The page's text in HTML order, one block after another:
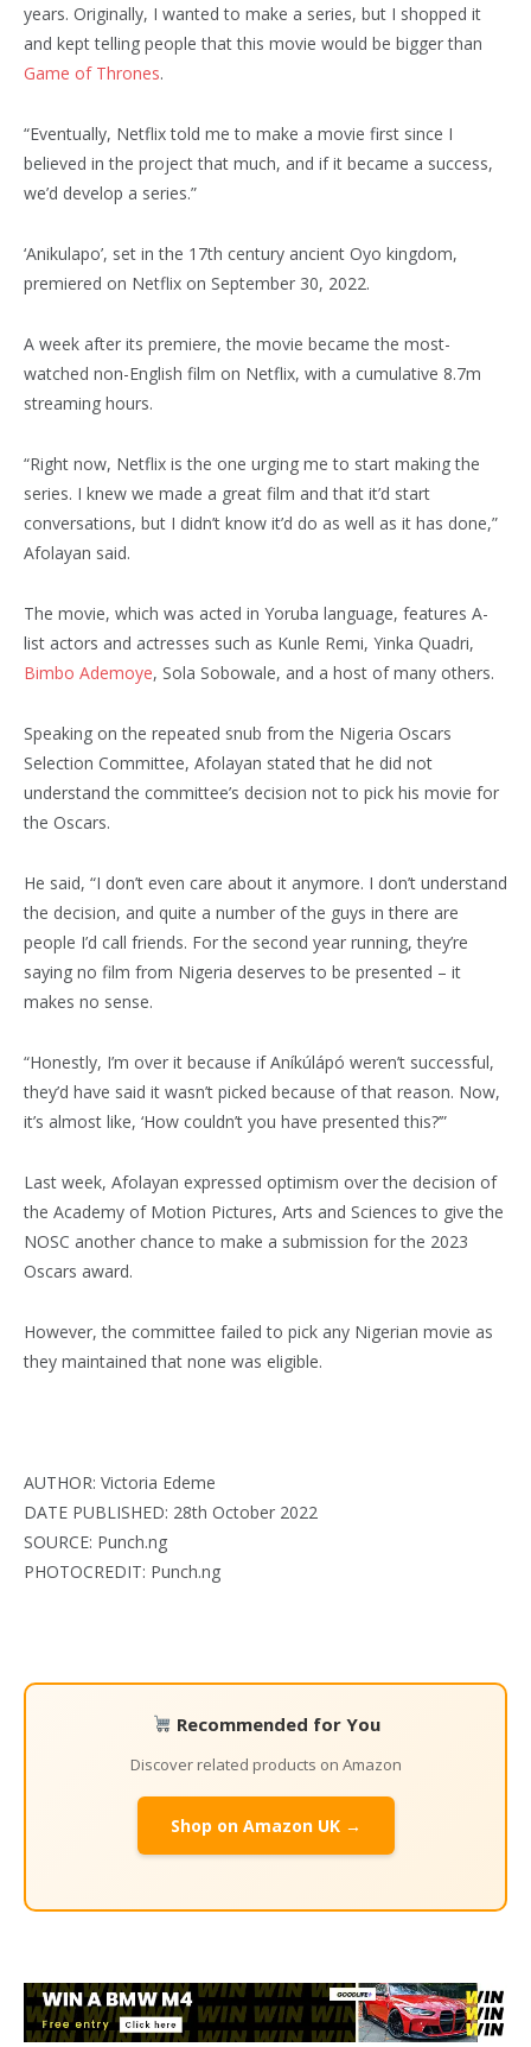
years. Originally, I wanted to make a series, but I shopped it
and kept telling people that this movie would be bigger than
Game of Thrones.
“Eventually, Netflix told me to make a movie first since I
believed in the project that much, and if it became a success,
we’d develop a series.”
‘Anikulapo’, set in the 17th century ancient Oyo kingdom,
premiered on Netflix on September 30, 2022.
A week after its premiere, the movie became the most-
watched non-English film on Netflix, with a cumulative 8.7m
streaming hours.
“Right now, Netflix is the one urging me to start making the
series. I knew we made a great film and that it’d start
conversations, but I didn’t know it’d do as well as it has done,”
Afolayan said.
The movie, which was acted in Yoruba language, features A-
list actors and actresses such as Kunle Remi, Yinka Quadri,
Bimbo Ademoye, Sola Sobowale, and a host of many others.
Speaking on the repeated snub from the Nigeria Oscars
Selection Committee, Afolayan stated that he did not
understand the committee’s decision not to pick his movie for
the Oscars.
He said, “I don’t even care about it anymore. I don’t understand
the decision, and quite a number of the guys in there are
people I’d call friends. For the second year running, they’re
saying no film from Nigeria deserves to be presented – it
makes no sense.
“Honestly, I’m over it because if Aníkúlápó weren’t successful,
they’d have said it wasn’t picked because of that reason. Now,
it’s almost like, ‘How couldn’t you have presented this?’”
Last week, Afolayan expressed optimism over the decision of
the Academy of Motion Pictures, Arts and Sciences to give the
NOSC another chance to make a submission for the 2023
Oscars award.
However, the committee failed to pick any Nigerian movie as
they maintained that none was eligible.
AUTHOR: Victoria Edeme
DATE PUBLISHED: 28th October 2022
SOURCE: Punch.ng
PHOTOCREDIT: Punch.ng
Recommended for You
Discover related products on Amazon
Shop on Amazon UK →